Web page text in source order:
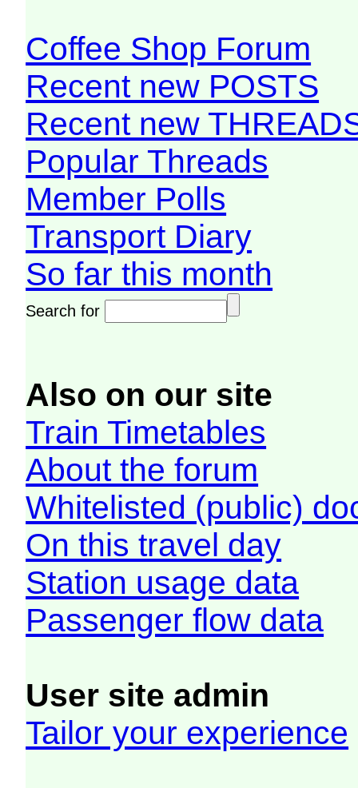
Coffee Shop Forum
Recent new POSTS
Recent new
Popular Threads
Member Polls
Transport Diary
So far this month
Search for
Also on our site
Train Timetables
About the forum
Whitelisted (public)
On this travel day
Station usage data
Passenger flow data
User site admin
Tailor your experience